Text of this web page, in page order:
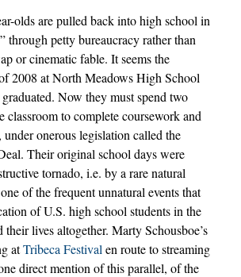
olds are pulled back into high school in
through petty bureaucracy rather than
or cinematic fable. It seems the
2008 at North Meadows High School
Now they must spend two
classroom to complete coursework and
under onerous legislation called the
Their original school days were
tornado, i.e. by a rare natural
of the frequent unnatural events that
of U.S. high school students in the
lives altogether. Marty Schousboe’s
atTribeca Festival en route to streaming
direct mention of this parallel, of the